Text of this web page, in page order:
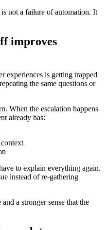
is not a failure of automation. It
improves
experiences is getting trapped
the same questions or
When the escalation happens
already has:
to explain everything again.
instead of re-gathering
a stronger sense that the